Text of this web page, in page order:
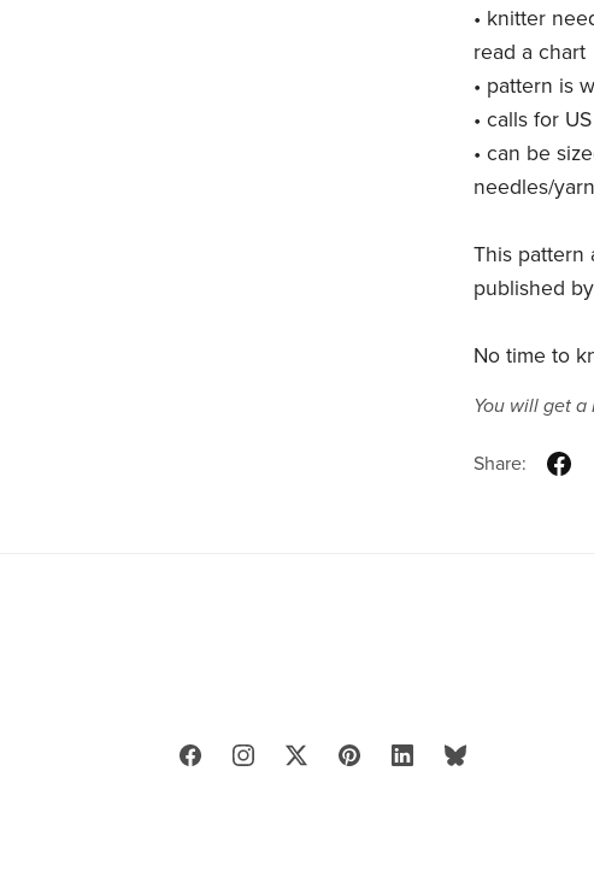
• knitter
read a chart
• pattern is
• calls for
• can be
needles/yarn
This pattern
published
No time to
You will get a
Share: